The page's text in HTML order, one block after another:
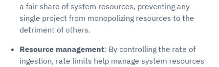
a fair share of system resources, preventing any
single project from monopolizing resources to the
detriment of others.
Resource management: By controlling the rate of
ingestion, rate limits help manage system resources